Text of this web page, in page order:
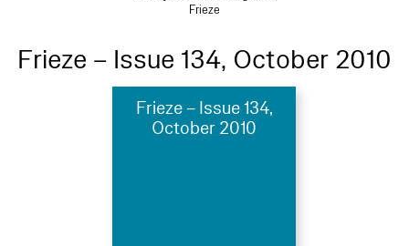
Frieze
Frieze – Issue 134, October 2010
Frieze – Issue 134,
October 2010